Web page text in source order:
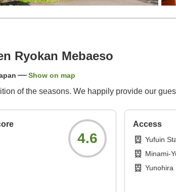
Ryokan Mebaeso
Show on map
of the seasons. We happily provide our
4.6
Access
Yufuin
Minami-
Yunohira